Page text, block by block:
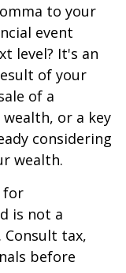
to your
event
level? It's an
of your
of a
or a key
considering
wealth.
for
is not a
tax,
before